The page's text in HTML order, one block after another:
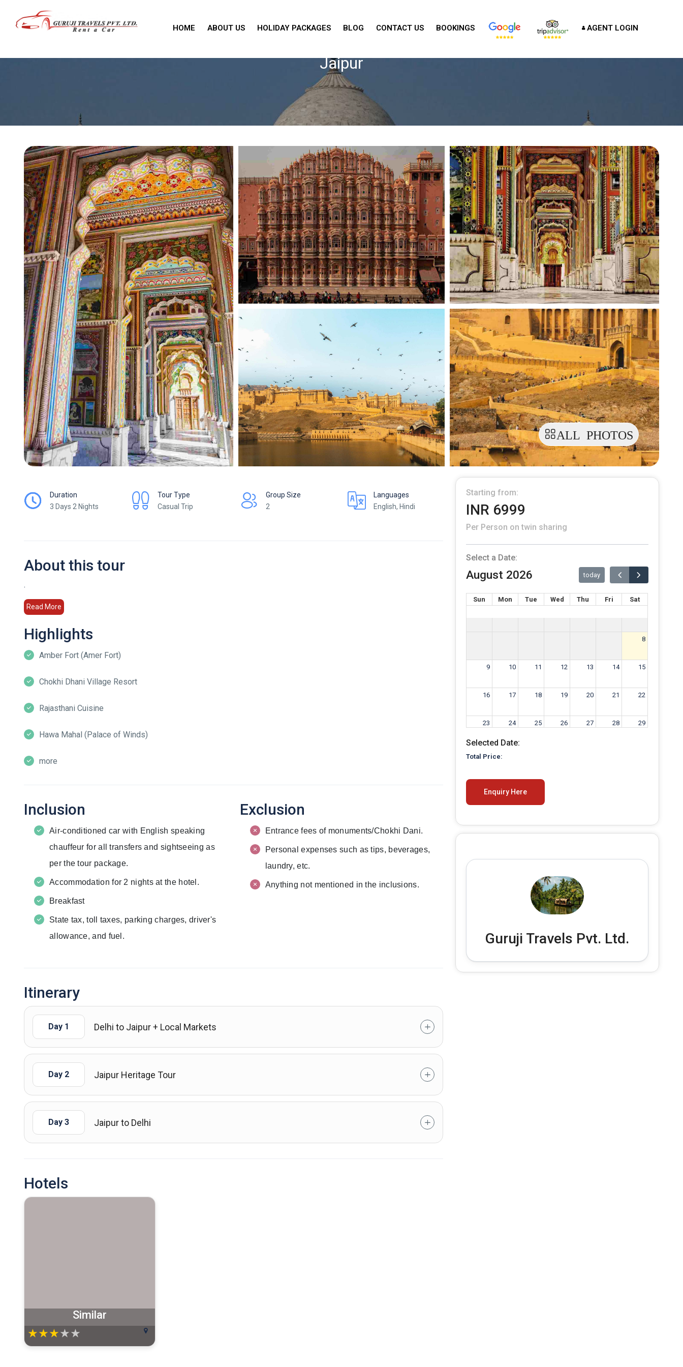
HOME ABOUT US HOLIDAY PACKAGES BLOG CONTACT US BOOKINGS AGENT LOGIN
Jaipur
ALL PHOTOS
Duration
3 Days 2 Nights
Tour Type
Casual Trip
Group Size
2
Languages
English, Hindi
About this tour
.
Read More
Highlights
Amber Fort (Amer Fort)
Chokhi Dhani Village Resort
Rajasthani Cuisine
Hawa Mahal (Palace of Winds)
more
Inclusion
Air-conditioned car with English speaking
chauffeur for all transfers and sightseeing as
per the tour package.
Accommodation for 2 nights at the hotel.
Breakfast
State tax, toll taxes, parking charges, driver's
allowance, and fuel.
Exclusion
Entrance fees of monuments/Chokhi Dani.
Personal expenses such as tips, beverages,
laundry, etc.
Anything not mentioned in the inclusions.
Itinerary
Day 1 Delhi to Jaipur + Local Markets
Day 2 Jaipur Heritage Tour
Day 3 Jaipur to Delhi
Hotels
Similar
★
★
★
★
★
Starting from:
INR 6999
Per Person on twin sharing
Select a Date:
August 2026 today
Sun Mon Tue Wed Thu Fri Sat
8
9 10 11 12 13 14 15
16 17 18 19 20 21 22
23 24 25 26 27 28 29
Selected Date:
Total Price:
Enquiry Here
Guruji Travels Pvt. Ltd.